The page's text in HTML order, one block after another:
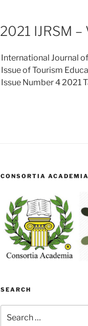
2021 IJRSM
International Journal
Issue of Tourism
Issue Number 4 2021
CONSORTIA
SEARCH
for: